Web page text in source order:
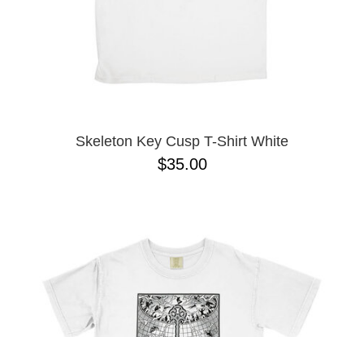
Skeleton Key Cusp T-Shirt White
$35.00